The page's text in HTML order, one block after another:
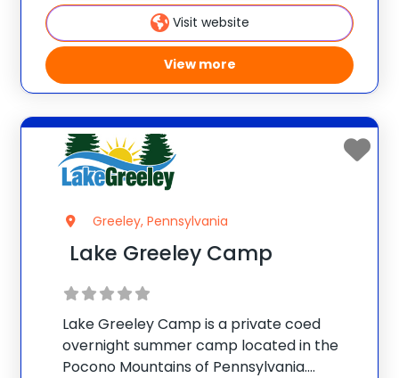
Visit website
View more
Greeley, Pennsylvania
Lake Greeley Camp
Lake Greeley Camp is a private coed
overnight summer camp located in the
Pocono Mountains of Pennsylvania.